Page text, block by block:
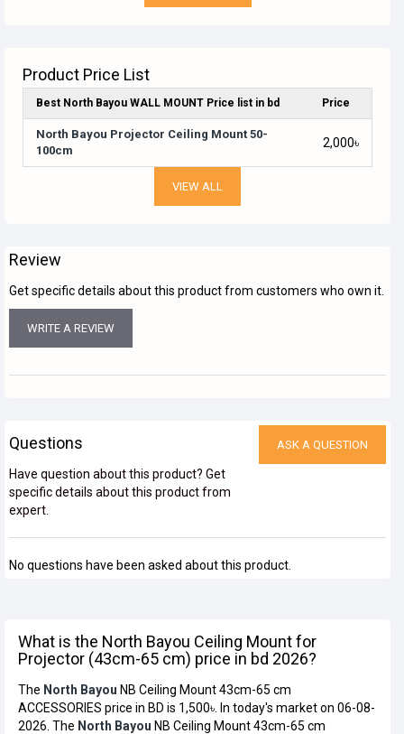
Product Price List
Best North Bayou WALL MOUNT Price list in bd Price
North Bayou Projector Ceiling Mount 50-
100cm
2,000৳
VIEW ALL
Review
Get specific details about this product from customers who own it.
WRITE A REVIEW
Questions
Have question about this product? Get
specific details about this product from
expert.
ASK A QUESTION
No questions have been asked about this product.
What is the North Bayou Ceiling Mount for
Projector (43cm-65 cm) price in bd 2026?
The North Bayou NB Ceiling Mount 43cm-65 cm
ACCESSORIES price in BD is 1,500৳. In today's market on 06-08-
2026. The North Bayou NB Ceiling Mount 43cm-65 cm